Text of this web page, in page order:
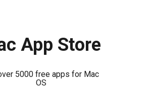
App Store
5000 free apps for Mac
OS